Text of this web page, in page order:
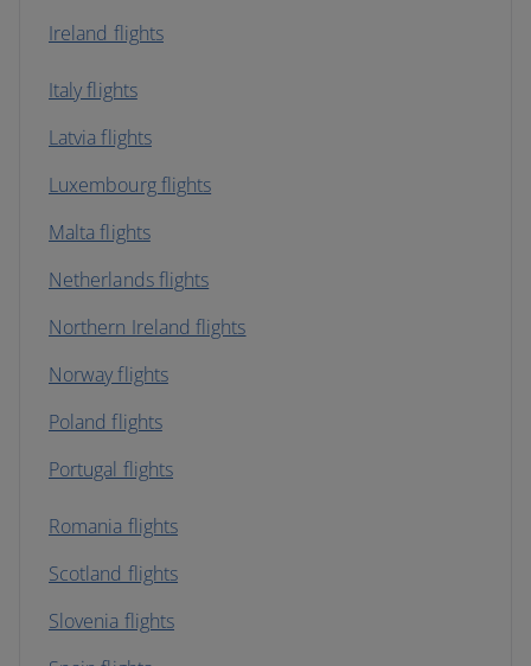
Ireland flights
Italy flights
Latvia flights
Luxembourg flights
Malta flights
Netherlands flights
Northern Ireland flights
Norway flights
Poland flights
Portugal flights
Romania flights
Scotland flights
Slovenia flights